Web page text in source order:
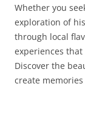
Whether you
exploration of
through local
experiences
Discover the
create